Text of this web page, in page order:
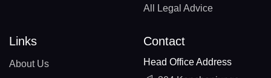
All Legal Advice
Links
About Us
Contact
Head Office Address